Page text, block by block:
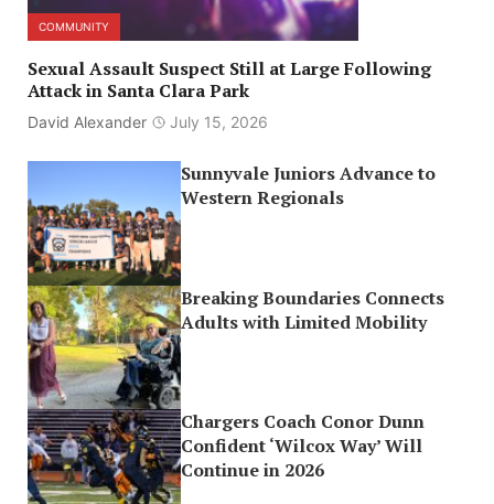
COMMUNITY
Sexual Assault Suspect Still at Large Following
Attack in Santa Clara Park
David Alexander July 15, 2026
Sunnyvale Juniors Advance to
Western Regionals
Breaking Boundaries Connects
Adults with Limited Mobility
Chargers Coach Conor Dunn
Confident ‘Wilcox Way’ Will
Continue in 2026